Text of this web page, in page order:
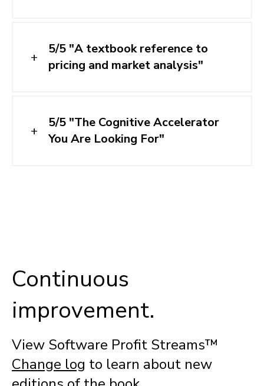
5/5 "A textbook reference to
pricing and market analysis"
5/5 "The Cognitive Accelerator
You Are Looking For"
Continuous
improvement.
View Software Profit Streams™
Change log to learn about new